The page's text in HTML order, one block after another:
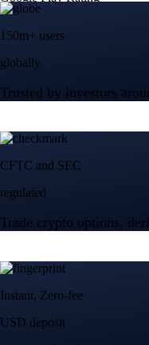
Tesla, Inc.
Advanced Micro Devices, Inc.
$483.17 USD %
Micron Technology, Inc.
App Store Rating
Google Play Rating